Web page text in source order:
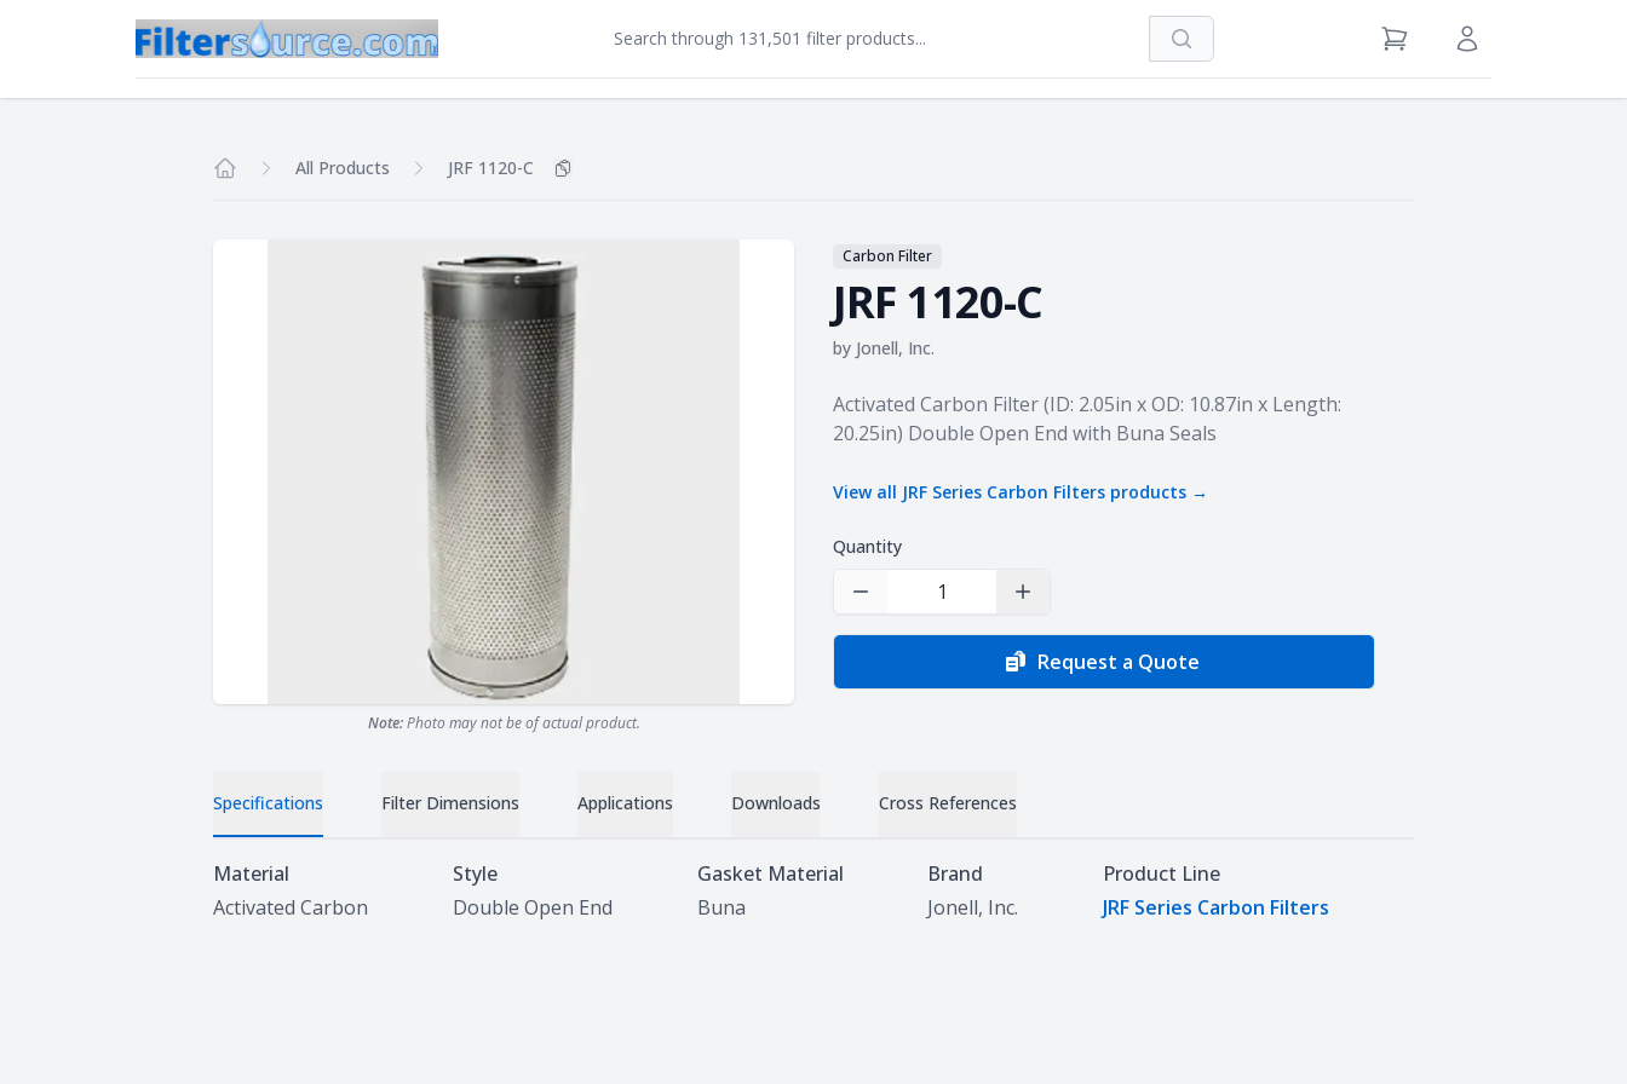
Search View Cart Sign in / Register
All Products JRF 1120-C Copy
Note:Photo may not be of actual product.
Carbon Filter
JRF 1120-C
by Jonell, Inc.
Product information
Activated Carbon Filter (ID: 2.05in x OD: 10.87in x Length:
20.25in) Double Open End with Buna Seals
View all JRF Series Carbon Filters products →
Quantity
Decrease Quantity Increase Quantity
Request a Quote
Specifications Filter Dimensions Applications Downloads Cross References
Specifications
Material
Activated Carbon
Style
Double Open End
Gasket Material
Buna
Brand
Jonell, Inc.
Product Line
JRF Series Carbon Filters